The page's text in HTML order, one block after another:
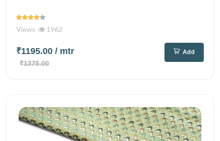
Views 1962
₹1195.00 / mtr
₹1375.00
Add